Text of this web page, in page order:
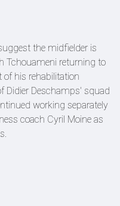
the midfielder is
Tchouameni returning to
his rehabilitation
Didier Deschamps' squad
working separately
coach Cyril Moine as